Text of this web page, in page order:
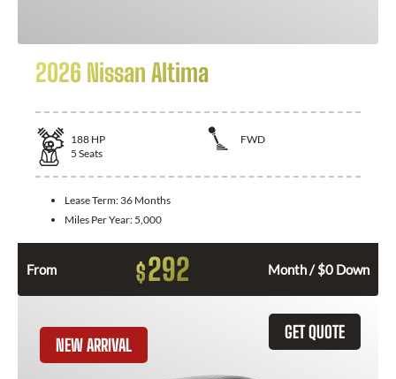
2026 Nissan Altima
188 HP
FWD
5 Seats
Lease Term: 36 Months
Miles Per Year: 5,000
From $292 Month / $0 Down
GET QUOTE
NEW ARRIVAL